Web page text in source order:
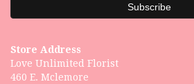
Store Address
Love Unlimited Florist
460 E. Mclemore